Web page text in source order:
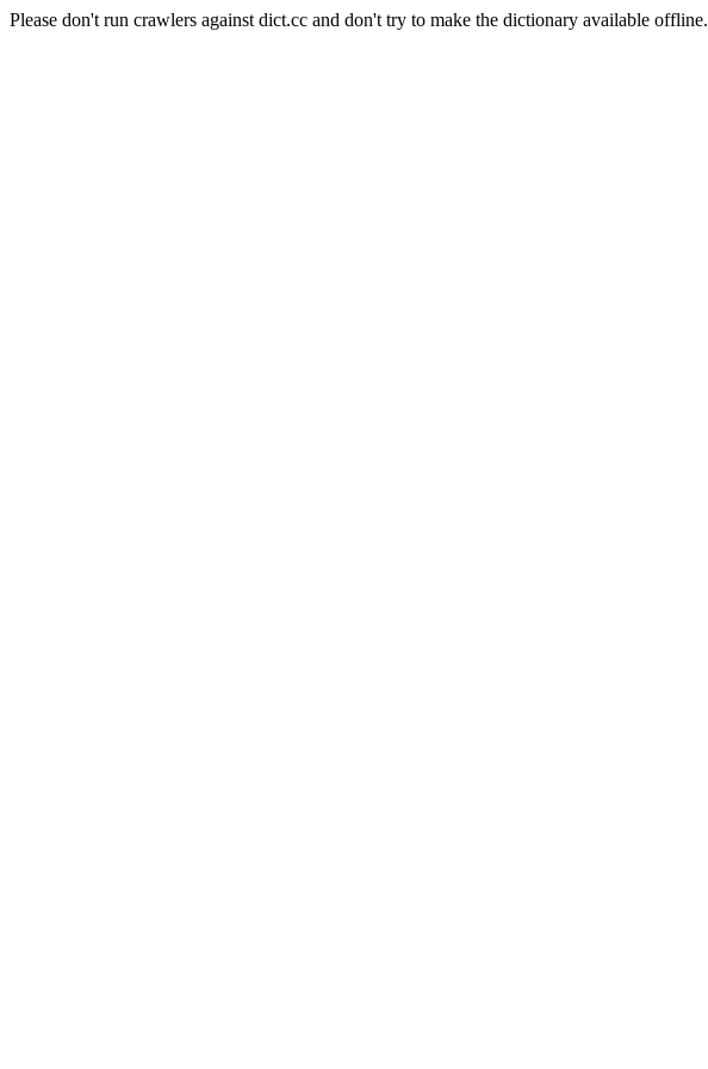
Please don't run crawlers against dict.cc and don't try to make the dictionary available offline.